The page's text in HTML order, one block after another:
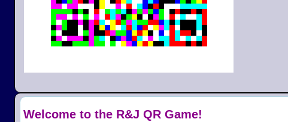
Welcome to the R&J QR Game!